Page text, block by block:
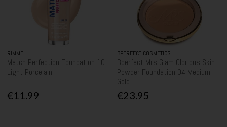
RIMMEL
Match Perfection Foundation 10
Light Porcelain
€11.99
BPERFECT COSMETICS
Bperfect Mrs Glam Glorious Skin
Powder Foundation 04 Medium
Gold
€23.95